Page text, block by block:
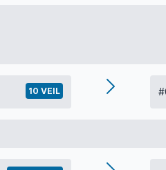
10 VEIL